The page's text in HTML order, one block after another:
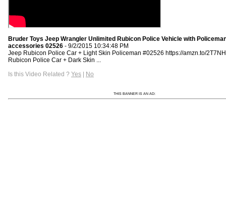
Bruder Toys Jeep Wrangler Unlimited Rubicon Police Vehicle with
accessories 02526 - 9/2/2015 10:34:48 PM
Jeep Rubicon Police Car + Light Skin Policeman #02526 https://amzn.to/
Rubicon Police Car + Dark Skin ...
Is this Video Related ? Yes No
THIS BANNER IS AN AD: